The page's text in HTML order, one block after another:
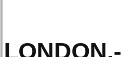
LONDON.-